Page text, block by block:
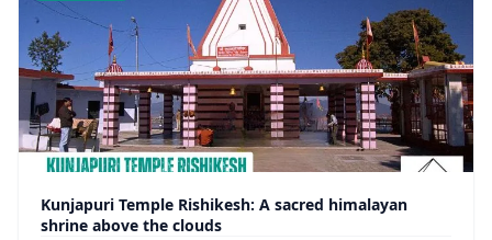
Kunjapuri Temple Rishikesh: A sacred himalayan
shrine above the clouds